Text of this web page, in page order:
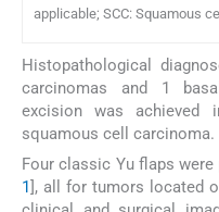
applicable; SCC: Squamous
Histopathological
carcinomas and 1
excision was
squamous cell carcinoma.
Four classic Yu flaps
1], all for tumors located